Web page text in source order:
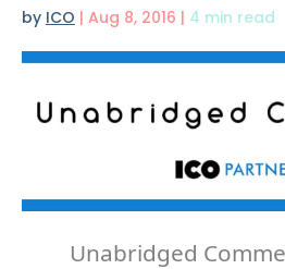
by ICO | Aug 8, 2016 | 4 min read
Unabridged